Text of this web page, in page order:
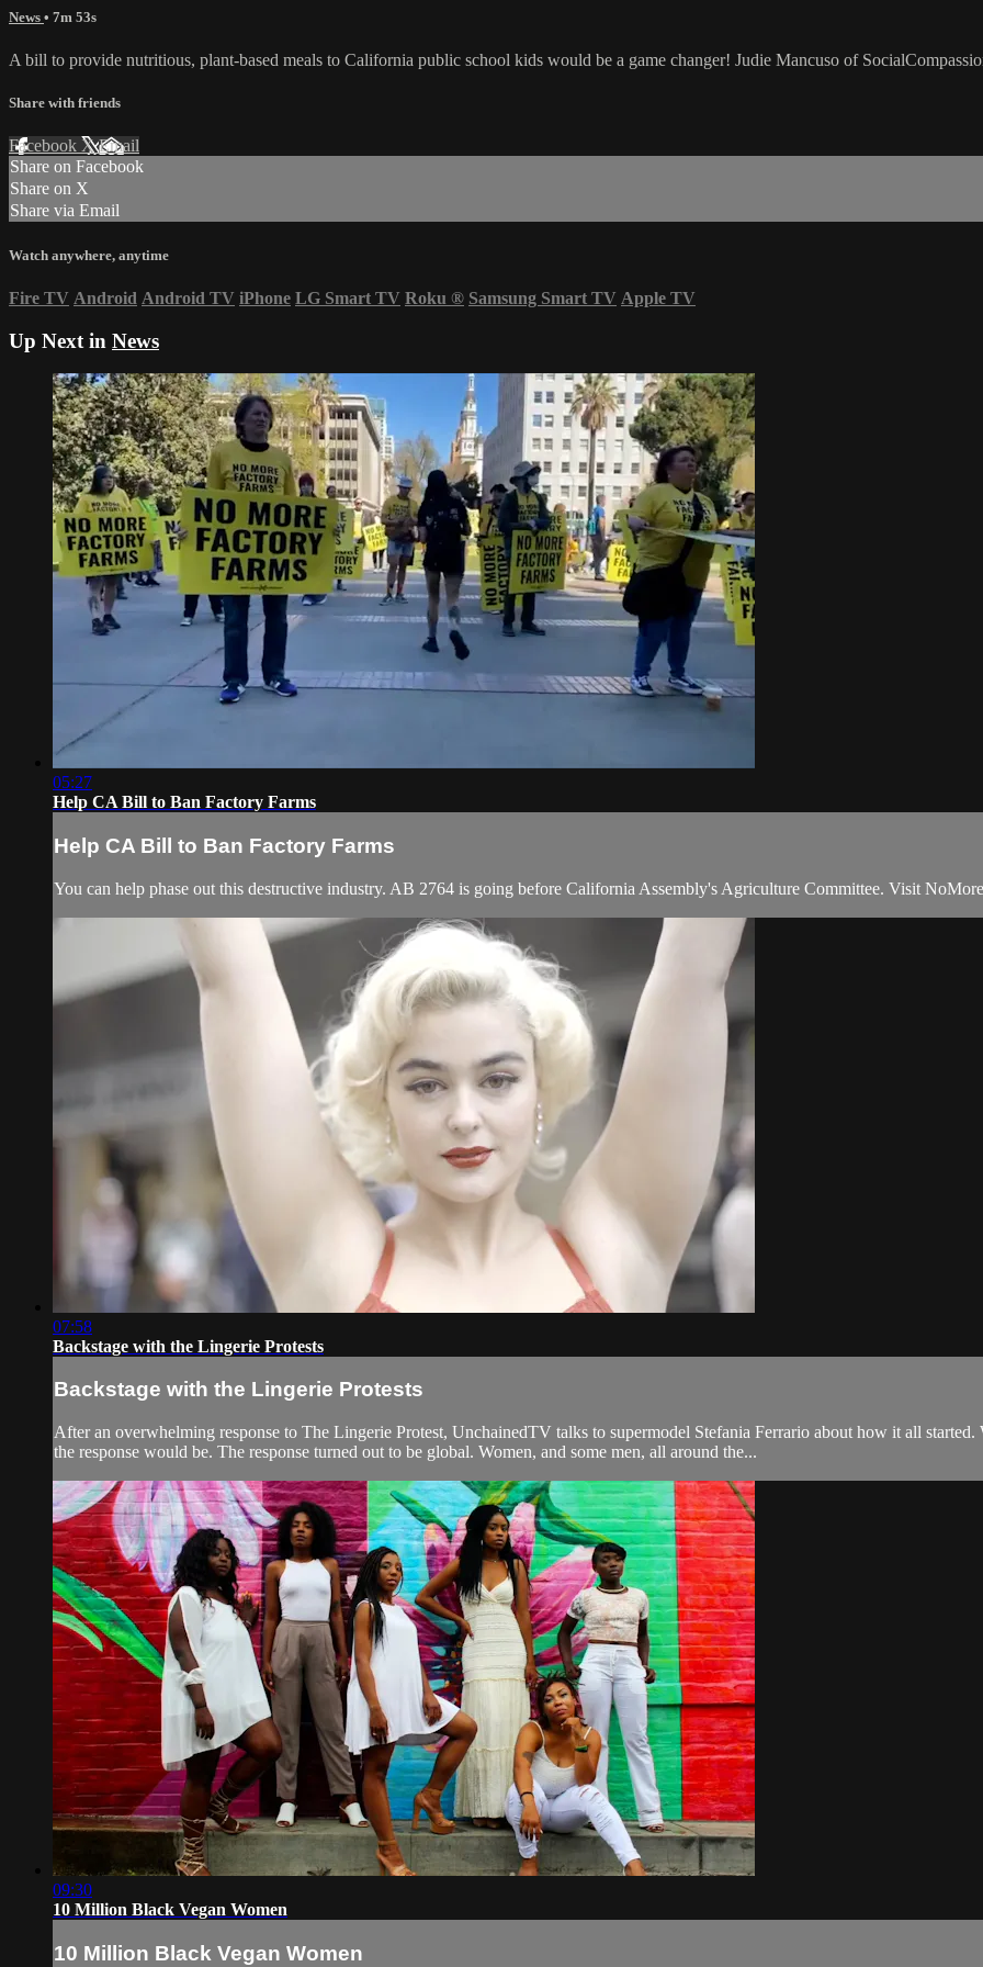
News • 7m 53s
A bill to provide nutritious, plant-based meals to California public school kids would be a game changer! Judie Mancuso of
Share with friends
Facebook XEmail
Share on Facebook
Share on X
Share via Email
Watch anywhere, anytime
Fire TV Android Android TV iPhone LG Smart TV Roku ® Samsung Smart TV Apple TV
Up Next in News
05:27
Help CA Bill to Ban Factory Farms
Help CA Bill to Ban Factory Farms
You can help phase out this destructive industry. AB 2764 is going before California Assembly's Agriculture Committee. Visit
07:58
Backstage with the Lingerie Protests
Backstage with the Lingerie Protests
After an overwhelming response to The Lingerie Protest, UnchainedTV talks to supermodel Stefania Ferrario about how it all
the response would be. The response turned out to be global. Women, and some men, all around the...
09:30
10 Million Black Vegan Women
10 Million Black Vegan Women